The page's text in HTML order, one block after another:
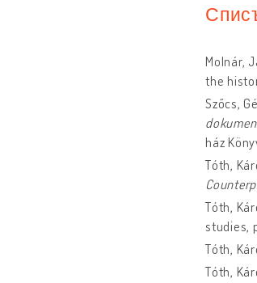
Molnár,
the
Szőcs,
ház
Tóth,
Tóth,
studies,
Tóth,
Tóth,